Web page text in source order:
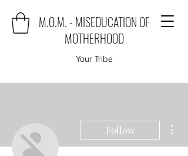
M.O.M. - MISEDUCATION OF
MOTHERHOOD
Your Tribe
Follow